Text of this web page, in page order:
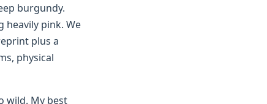
burgundy.
heavily pink. We
plus a
physical
wild. My best